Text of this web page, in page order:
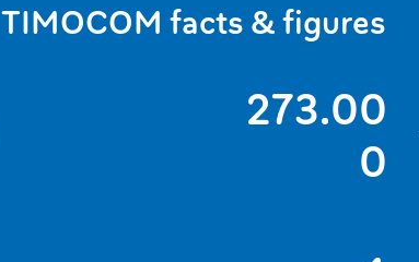
TIMOCOM facts & figures
273.00
0